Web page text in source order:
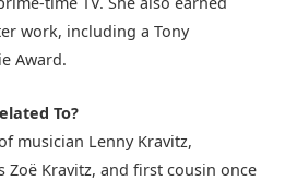
work, including a Tony
Award.
To?
musician Lenny Kravitz,
Zoë Kravitz, and first cousin once